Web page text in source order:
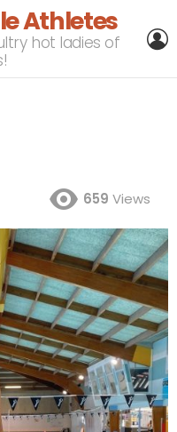
Athletes
hot ladies of
659 Views